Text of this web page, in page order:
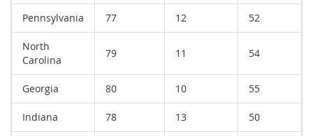
Pennsylvania 77 12 52
North
Carolina
79 11 54
Georgia 80 10 55
Indiana 78 13 50